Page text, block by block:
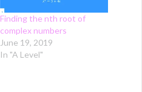
Finding the nth root of
complex numbers
June 19, 2019
In "A Level"